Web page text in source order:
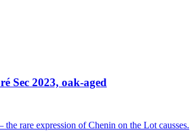
Sec 2023, oak-aged
rare expression of Chenin on the Lot causses.